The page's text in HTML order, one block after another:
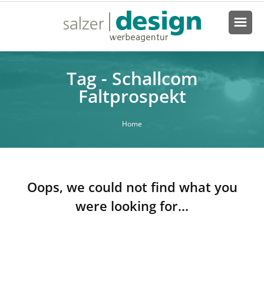
Tag - Schallcom
Faltprospekt
Home
Oops, we could not find what you
were looking for...